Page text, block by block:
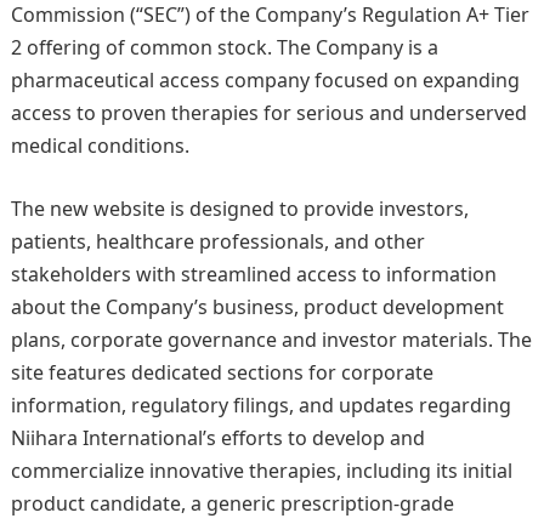
Commission (“SEC”) of the Company’s Regulation A+ Tier
2 offering of common stock. The Company is a
pharmaceutical access company focused on expanding
access to proven therapies for serious and underserved
medical conditions.
The new website is designed to provide investors,
patients, healthcare professionals, and other
stakeholders with streamlined access to information
about the Company’s business, product development
plans, corporate governance and investor materials. The
site features dedicated sections for corporate
information, regulatory filings, and updates regarding
Niihara International’s efforts to develop and
commercialize innovative therapies, including its initial
product candidate, a generic prescription-grade